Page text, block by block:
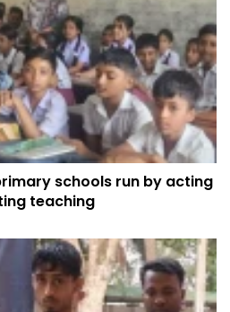
schools run by acting
teaching